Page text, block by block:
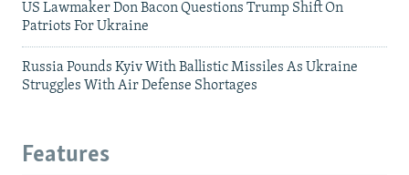
US Lawmaker Don Bacon Questions Trump Shift On
Patriots For Ukraine
Russia Pounds Kyiv With Ballistic Missiles As Ukraine
Struggles With Air Defense Shortages
Features